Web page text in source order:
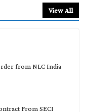
View All
from NLC India
From SECI